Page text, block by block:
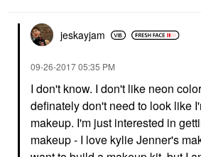
jeskayjam
‎09-26-201705:35 PM
I don't know. I don't like neon
definately don't need to look like
makeup. I'm just interested in
makeup - I love kylie Jenner's